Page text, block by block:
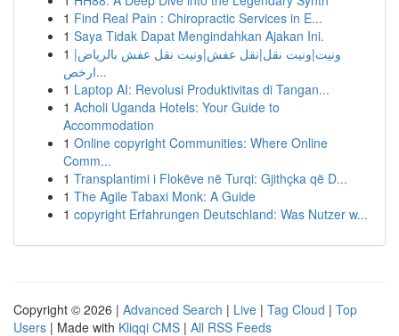
1 Find Real Pain : Chiropractic Services in E...
1 Saya Tidak Dapat Mengindahkan Ajakan Ini.
1 ونيت|ونيت نقل|نقل عفش|ونيت نقل عفش بالرياض|
ارخص...
1 Laptop AI: Revolusi Produktivitas di Tangan...
1 Acholi Uganda Hotels: Your Guide to
Accommodation
1 Online copyright Communities: Where Online
Comm...
1 Transplantimi i Flokëve në Turqi: Gjithçka që D...
1 The Agile Tabaxi Monk: A Guide
1 copyright Erfahrungen Deutschland: Was Nutzer w...
Copyright © 2026 | Advanced Search | Live | Tag Cloud | Top
Users | Made with Kliqqi CMS | All RSS Feeds